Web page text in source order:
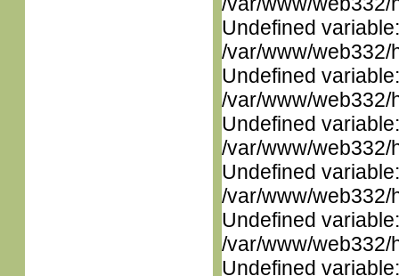
Undefined
/var/www/web332/
Undefined
/var/www/web332/
Undefined
/var/www/web332/
Undefined
/var/www/web332/
Undefined
/var/www/web332/
Undefined